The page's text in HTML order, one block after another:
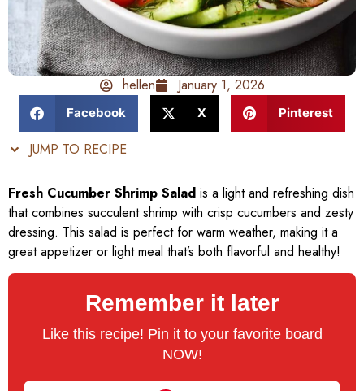
hellen January 1, 2026
Facebook X Pinterest
JUMP TO RECIPE
Fresh Cucumber Shrimp Salad is a light and refreshing dish
that combines succulent shrimp with crisp cucumbers and zesty
dressing. This salad is perfect for warm weather, making it a
great appetizer or light meal that’s both flavorful and healthy!
Remember it later
Like this recipe! Pin it to your favorite board
NOW!